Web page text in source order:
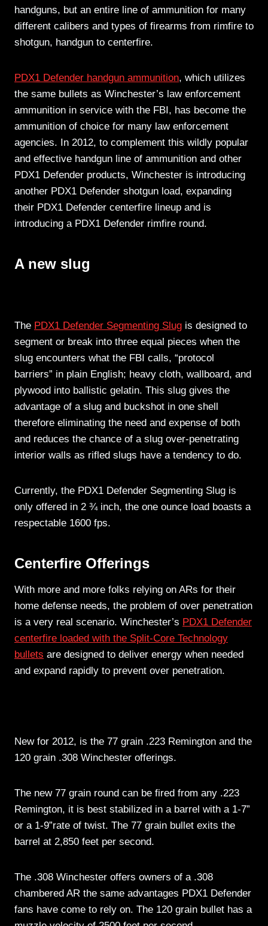
handguns, but an entire line of ammunition for many
different calibers and types of firearms from rimfire to
shotgun, handgun to centerfire.
PDX1 Defender handgun ammunition, which utilizes
the same bullets as Winchester’s law enforcement
ammunition in service with the FBI, has become the
ammunition of choice for many law enforcement
agencies. In 2012, to complement this wildly popular
and effective handgun line of ammunition and other
PDX1 Defender products, Winchester is introducing
another PDX1 Defender shotgun load, expanding
their PDX1 Defender centerfire lineup and is
introducing a PDX1 Defender rimfire round.
A new slug
The PDX1 Defender Segmenting Slug is designed to
segment or break into three equal pieces when the
slug encounters what the FBI calls, “protocol
barriers” in plain English; heavy cloth, wallboard, and
plywood into ballistic gelatin. This slug gives the
advantage of a slug and buckshot in one shell
therefore eliminating the need and expense of both
and reduces the chance of a slug over-penetrating
interior walls as rifled slugs have a tendency to do.
Currently, the PDX1 Defender Segmenting Slug is
only offered in 2 ¾ inch, the one ounce load boasts a
respectable 1600 fps.
Centerfire Offerings
With more and more folks relying on ARs for their
home defense needs, the problem of over penetration
is a very real scenario. Winchester’s PDX1 Defender
centerfire loaded with the Split-Core Technology
bullets are designed to deliver energy when needed
and expand rapidly to prevent over penetration.
New for 2012, is the 77 grain .223 Remington and the
120 grain .308 Winchester offerings.
The new 77 grain round can be fired from any .223
Remington, it is best stabilized in a barrel with a 1-7”
or a 1-9”rate of twist. The 77 grain bullet exits the
barrel at 2,850 feet per second.
The .308 Winchester offers owners of a .308
chambered AR the same advantages PDX1 Defender
fans have come to rely on. The 120 grain bullet has a